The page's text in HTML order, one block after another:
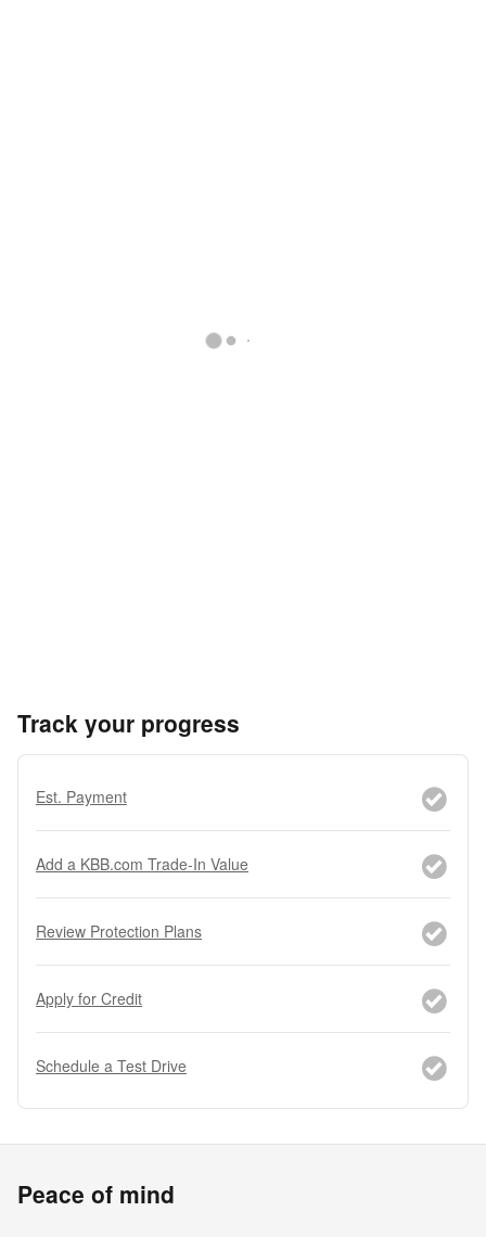
Track your progress
Est. Payment
Add a KBB.com Trade-In Value
Review Protection Plans
Apply for Credit
Schedule a Test Drive
Peace of mind